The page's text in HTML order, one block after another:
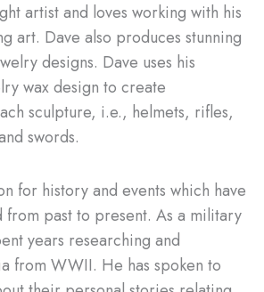
artist and loves working with his
art. Dave also produces stunning
designs. Dave uses his
wax design to create
sculpture, i.e., helmets, rifles,
swords.
for history and events which have
from past to present. As a military
years researching and
from WWII. He has spoken to